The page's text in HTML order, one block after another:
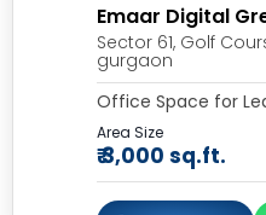
Emaar Digital
Sector 61, Golf
gurgaon
Office Space for
Area Size
₹ 3,000 sq.ft.